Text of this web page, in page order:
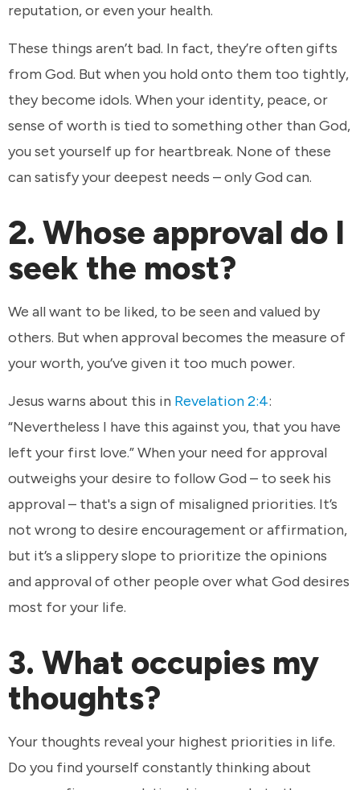
reputation, or even your health.
These things aren’t bad. In fact, they’re often gifts
from God. But when you hold onto them too tightly,
they become idols. When your identity, peace, or
sense of worth is tied to something other than God,
you set yourself up for heartbreak. None of these
can satisfy your deepest needs – only God can.
2. Whose approval do I
seek the most?
We all want to be liked, to be seen and valued by
others. But when approval becomes the measure of
your worth, you’ve given it too much power.
Jesus warns about this in Revelation 2:4:
“Nevertheless I have this against you, that you have
left your first love.” When your need for approval
outweighs your desire to follow God – to seek his
approval – that's a sign of misaligned priorities. It’s
not wrong to desire encouragement or affirmation,
but it’s a slippery slope to prioritize the opinions
and approval of other people over what God desires
most for your life.
3. What occupies my
thoughts?
Your thoughts reveal your highest priorities in life.
Do you find yourself constantly thinking about